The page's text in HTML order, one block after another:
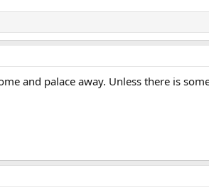
and palace away. Unless there is